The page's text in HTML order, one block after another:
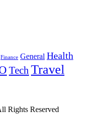
Finance General Health
Tech Travel
Rights Reserved